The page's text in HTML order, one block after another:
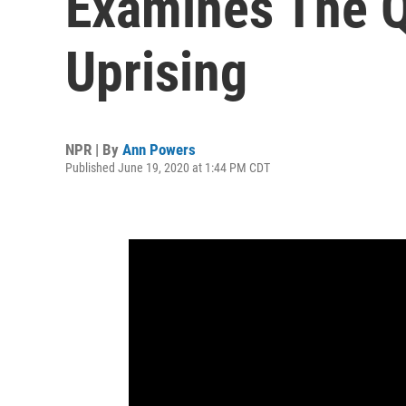
Uprising
NPR | By Ann Powers
Published June 19, 2020 at 1:44 PM CDT